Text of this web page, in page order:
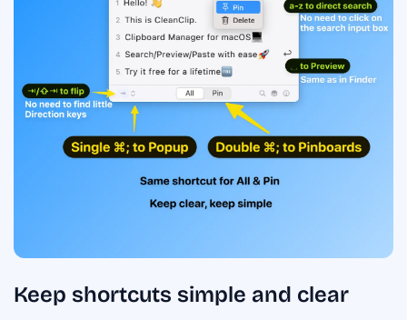
Keep shortcuts simple and clear